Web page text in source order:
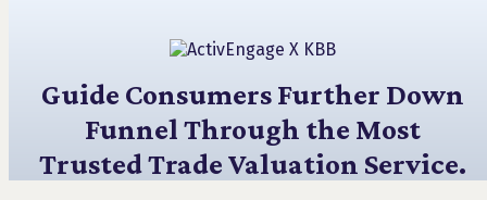
Guide Consumers Further Down
Funnel Through the Most
Trusted Trade Valuation Service.